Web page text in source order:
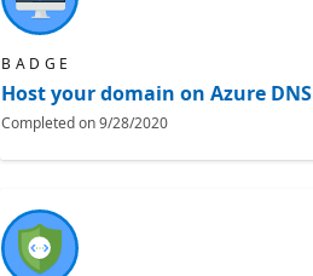
BADGE
Host your domain on Azure DNS
Completed on9/28/2020